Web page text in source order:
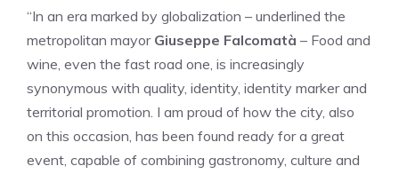
“In an era marked by globalization – underlined the
metropolitan mayor Giuseppe Falcomatà – Food and
wine, even the fast road one, is increasingly
synonymous with quality, identity, identity marker and
territorial promotion. I am proud of how the city, also
on this occasion, has been found ready for a great
event, capable of combining gastronomy, culture and